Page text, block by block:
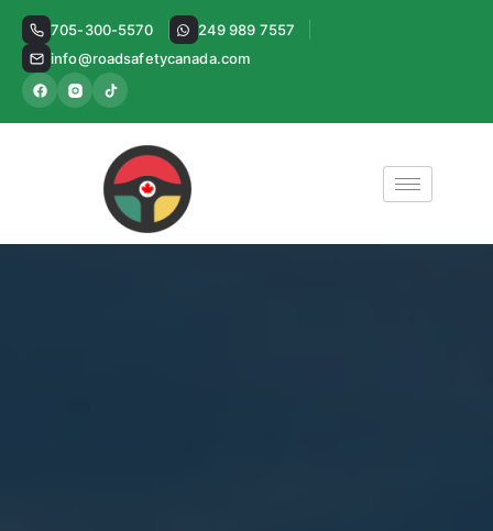
Skip
content
705-300-5570
249 989 7557
info@roadsafetycanada.com